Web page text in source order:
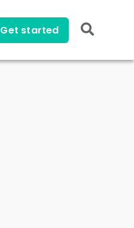
Get started